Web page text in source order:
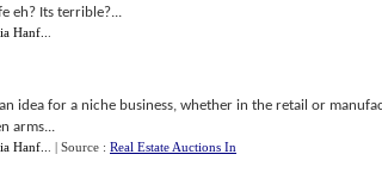
eh? Its terrible?...
Hanf..
idea for a niche business, whether in the retail or
arms...
Hanf.. | Source : Real Estate Auctions In